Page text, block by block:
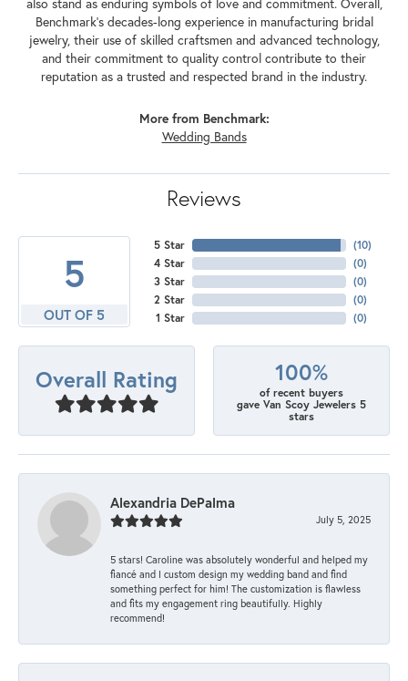
also stand as enduring symbols of love and commitment. Overall,
Benchmark's decades-long experience in manufacturing bridal
jewelry, their use of skilled craftsmen and advanced technology,
and their commitment to quality control contribute to their
reputation as a trusted and respected brand in the industry.
More from Benchmark:
Wedding Bands
Reviews
5
OUT OF 5
5 Star
4 Star
3 Star
2 Star
1 Star
(10)
(0)
(0)
(0)
(0)
Overall Rating 100%
of recent buyers
gave Van Scoy Jewelers 5
stars
Alexandria DePalma
July 5, 2025
5 stars! Caroline was absolutely wonderful and helped my
fiancé and I custom design my wedding band and find
something perfect for him! The customization is flawless
and fits my engagement ring beautifully. Highly
recommend!